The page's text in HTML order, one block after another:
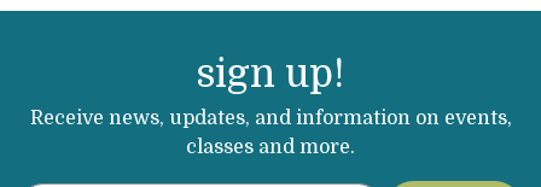
sign up!
Receive news, updates, and information on events,
classes and more.